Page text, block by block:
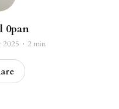
0pan
2025 2 min